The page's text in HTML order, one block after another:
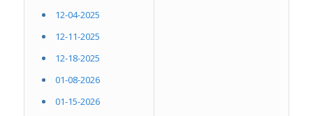
12-04-2025
12-11-2025
12-18-2025
01-08-2026
01-15-2026